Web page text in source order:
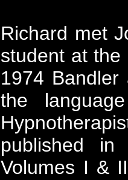
Richard met
student at the
1974
the
published
Volumes I &